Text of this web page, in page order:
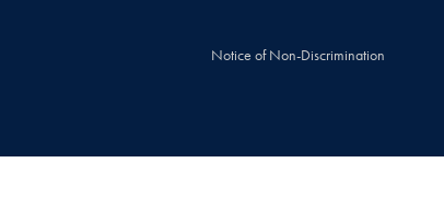
Notice of Non-Discrimination